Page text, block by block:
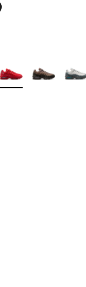
5 reviews
Colors